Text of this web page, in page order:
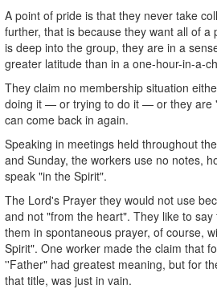
A point of pride is that they never take
further, that is because they want all of a
is deep into the group, they are in a
greater latitude than in a one-hour-in-a-
They claim no membership situation
doing it — or trying to do it — or they are
can come back in again.
Speaking in meetings held throughout
and Sunday, the workers use no notes,
speak "in the Spirit".
The Lord's Prayer they would not use
and not "from the heart". They like to
them in spontaneous prayer, of course,
Spirit". One worker made the claim that
''Father" had greatest meaning, but for
that title, was just in vain.